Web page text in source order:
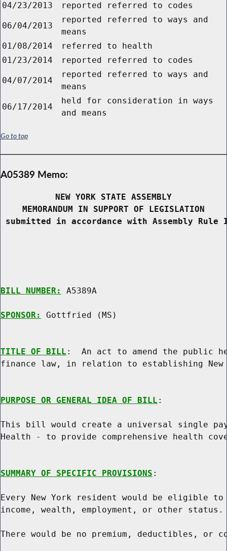
04/23/2013
reported referred to codes
06/04/2013
reported referred to ways and
means
01/08/2014
referred to health
01/23/2014
reported referred to codes
04/07/2014
reported referred to ways and
means
06/17/2014
held for consideration in ways
and means
Go to top
A05389 Memo:
NEW YORK STATE ASSEMBLY
MEMORANDUM IN SUPPORT OF LEGISLATION
submitted in accordance with Assembly
BILL NUMBER: A5389A
SPONSOR: Gottfried (MS)
TITLE OF BILL :  An act to amend the public
finance law, in relation to establishing New
PURPOSE OR GENERAL IDEA OF BILL :
This bill would create a universal single
Health - to provide comprehensive health
SUMMARY OF SPECIFIC PROVISIONS :
Every New York resident would be eligible
income, wealth, employment, or other status.
There would be no premium, deductibles, or